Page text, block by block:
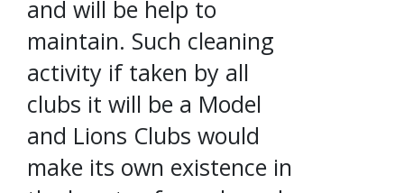
and will be help to
maintain. Such cleaning
activity if taken by all
clubs it will be a Model
and Lions Clubs would
make its own existence in